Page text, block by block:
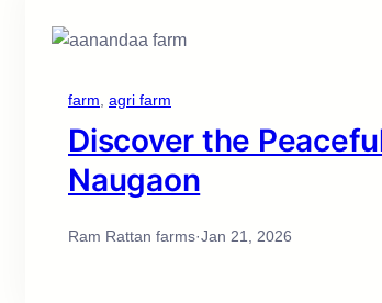
farm, agri farm
Discover the
Naugaon
Ram Rattan farms·Jan 21, 2026